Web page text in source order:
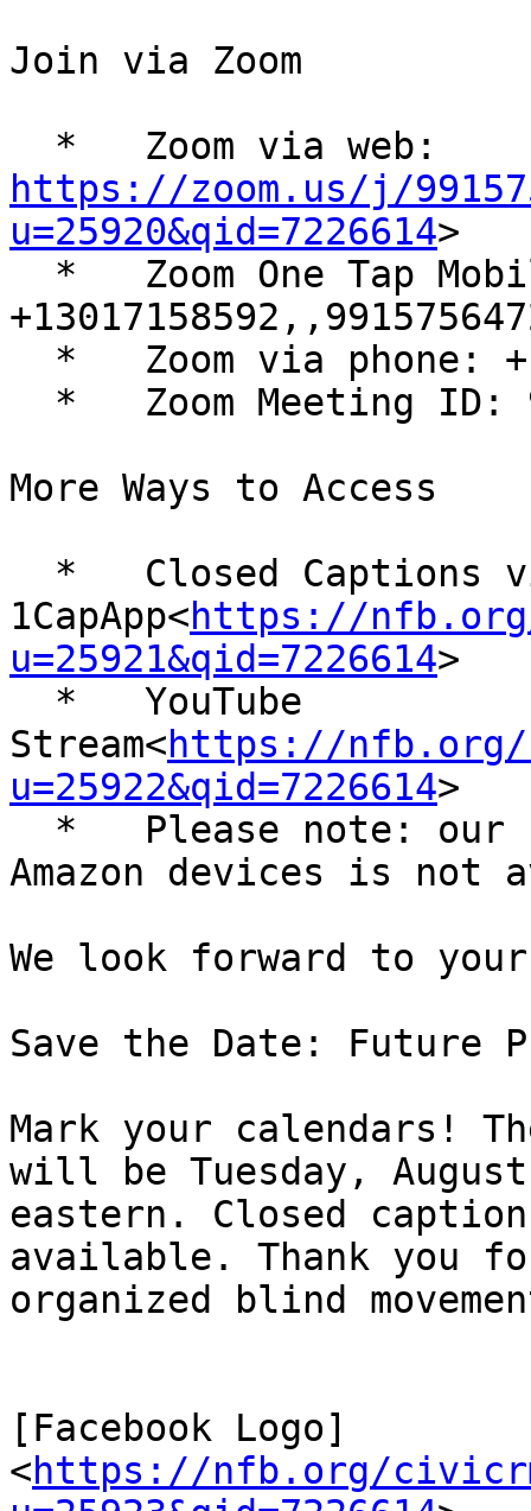
Join via Zoom
https://zoom.us/j/
u=25920&qid=7226614>
More Ways to Access
1CapApp<https://
u=25921&qid=7226614>
Stream<https://
u=25922&qid=7226614>
Amazon devices is not
We look forward to
Save the Date: Future
Mark your calendars!
will be Tuesday,
eastern. Closed
available. Thank you
organized blind
[Facebook Logo]
<https://nfb.org/